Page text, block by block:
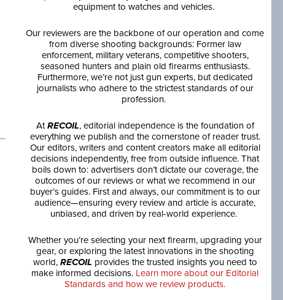
equipment to watches and vehicles.
Our reviewers are the backbone of our operation and come
from diverse shooting backgrounds: Former law
enforcement, military veterans, competitive shooters,
seasoned hunters and plain old firearms enthusiasts.
Furthermore, we’re not just gun experts, but dedicated
journalists who adhere to the strictest standards of our
profession.
AtRECOIL, editorial independence is the foundation of
everything we publish and the cornerstone of reader trust.
Our editors, writers and content creators make all editorial
decisions independently, free from outside influence. That
boils down to: advertisers don’t dictate our coverage, the
outcomes of our reviews or what we recommend in our
buyer’s guides. First and always, our commitment is to our
audience—ensuring every review and article is accurate,
unbiased, and driven by real-world experience.
Whether you’re selecting your next firearm, upgrading your
gear, or exploring the latest innovations in the shooting
world, RECOIL provides the trusted insights you need to
make informed decisions. Learn more about our Editorial
Standards and how we review products.